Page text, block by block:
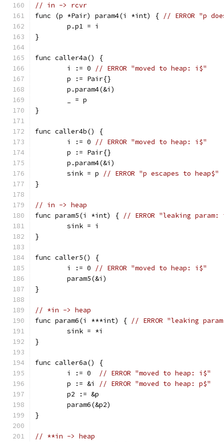
// in -> rcvr
func (p *Pair) param4(i *int) { // ERROR "p
	p.p1 = i
}
func caller4a() {
	i := 0
// ERROR "moved to heap: i$"
	p := Pair{}
	p.param4(&i)
	_ = p
}
func caller4b() {
	i := 0
// ERROR "moved to heap: i$"
	p := Pair{}
	p.param4(&i)
	sink = p
// ERROR "p escapes to heap$"
}
// in -> heap
func param5(i *int) { // ERROR "leaking
	sink = i
}
func caller5() {
	i := 0
// ERROR "moved to heap: i$"
	param5(&i)
}
// *in -> heap
func param6(i ***int) { // ERROR "leaking
	sink = *i
}
func caller6a() {
	i := 0
// ERROR "moved to heap: i$"
	p := &i
// ERROR "moved to heap: p$"
	p2 := &p
	param6(&p2)
}
// **in -> heap